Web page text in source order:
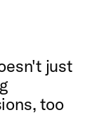
just
too